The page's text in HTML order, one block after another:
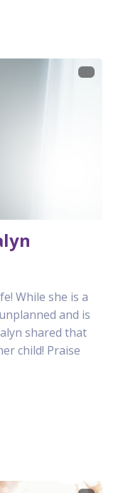
While she is a
and is
shared that
child! Praise